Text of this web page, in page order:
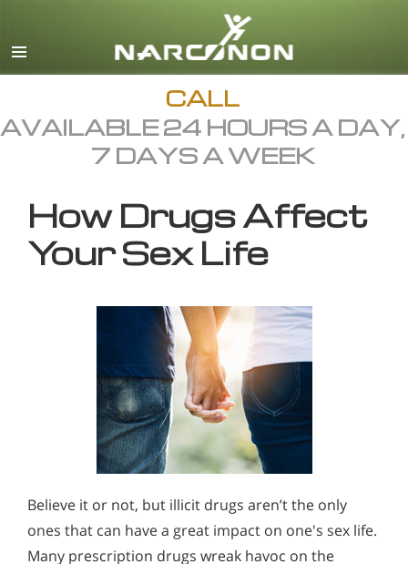
English
All Regions/Languages
CALL
AVAILABLE 24 HOURS A DAY,
7 DAYS A WEEK
How Drugs Affect
Your Sex Life
Believe it or not, but illicit drugs aren’t the only
ones that can have a great impact on one's sex life.
Many prescription drugs wreak havoc on the